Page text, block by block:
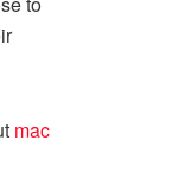
mac